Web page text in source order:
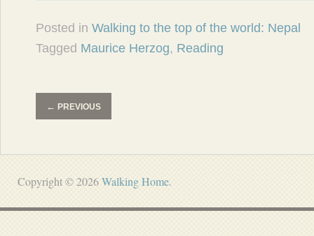
Posted in Walking to the top of the world: Nepal
Tagged Maurice Herzog, Reading
← PREVIOUS
Copyright © 2026Walking Home.